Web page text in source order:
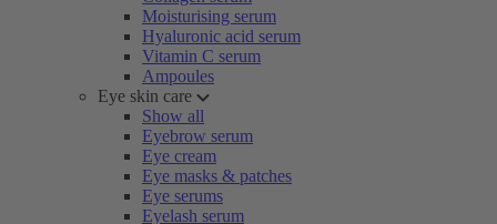
Moisturising serum
Hyaluronic acid serum
Vitamin C serum
Ampoules
Eye skin care
Show all
Eyebrow serum
Eye cream
Eye masks & patches
Eye serums
Eyelash serum